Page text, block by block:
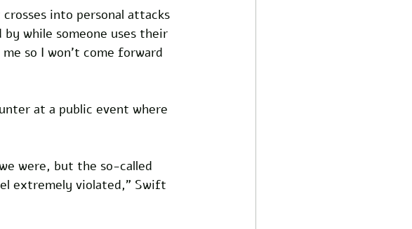
into personal attacks
while someone uses their
so I won't come forward
at a public event where
were, but the so-called
extremely violated," Swift